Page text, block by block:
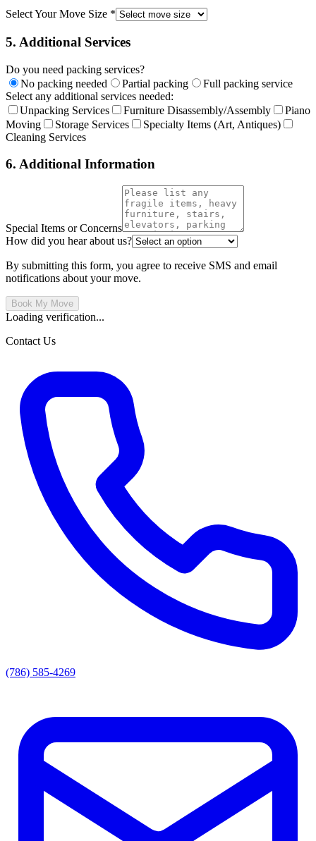
Select Your Move Size *
5. Additional Services
Do you need packing services?
No packing needed
Partial packing
Full packing service
Select any additional services needed:
Unpacking Services
Furniture Disassembly/Assembly
Piano
Moving
Storage Services
Specialty Items (Art, Antiques)
Cleaning Services
6. Additional Information
Special Items or Concerns
How did you hear about us?
By submitting this form, you agree to receive SMS and email
notifications about your move.
Book My Move
Loading verification...
Contact Us
(786) 585-4269